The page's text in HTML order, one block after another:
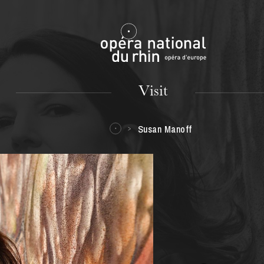
Mulhouse
Visit
Susan Manoff